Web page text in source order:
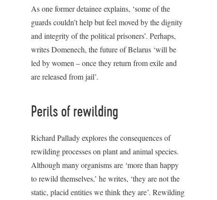
As one former detainee explains, ‘some of the
guards couldn’t help but feel moved by the dignity
and integrity of the political prisoners’. Perhaps,
writes Domenech, the future of Belarus ‘will be
led by women – once they return from exile and
are released from jail’.
Perils of rewilding
Richard Pallady explores the consequences of
rewilding processes on plant and animal species.
Although many organisms are ‘more than happy
to rewild themselves,’ he writes, ‘they are not the
static, placid entities we think they are’. Rewilding